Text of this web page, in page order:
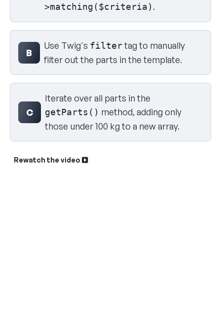
>matching($criteria) .
B
Use Twig's filtertag to manually
filter out the parts in the template.
C
Iterate over all parts in the
getParts() method, adding only
those under 100 kg to a new array.
Rewatch the video